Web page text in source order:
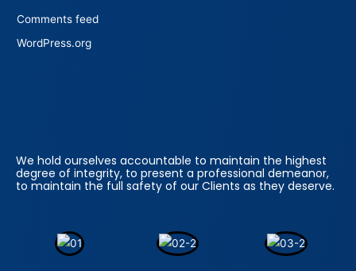
Comments feed
WordPress.org
We hold ourselves accountable to maintain the highest
degree of integrity, to present a professional demeanor,
to maintain the full safety of our Clients as they deserve.